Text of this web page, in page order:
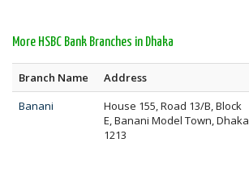
More HSBC Bank Branches in Dhaka
Branch Name Address
Banani
House 155, Road 13/B, Block
E, Banani Model Town, Dhaka
1213